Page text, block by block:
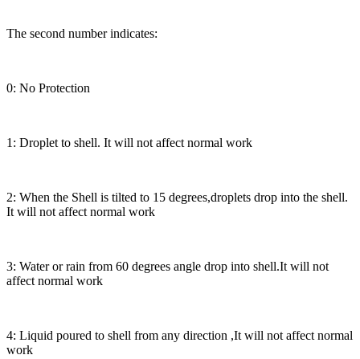
The second number indicates:
0: No Protection
1: Droplet to shell. It will not affect normal work
2: When the Shell is tilted to 15 degrees,droplets drop into the shell.
It will not affect normal work
3: Water or rain from 60 degrees angle drop into shell.It will not
affect normal work
4: Liquid poured to shell from any direction ,It will not affect normal
work